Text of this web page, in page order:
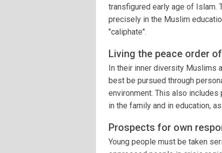
transfigured early age of Islam.
precisely in the Muslim
"caliphate".
Living the peace order
In their inner diversity Muslims
best be pursued through
environment. This also
in the family and in education,
Prospects for own
Young people must be taken